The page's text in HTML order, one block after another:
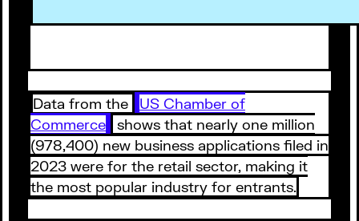
Data from the
US Chamber of
Commerce
shows that nearly one million
(978,400) new business applications filed in
2023 were for the retail sector, making it
the most popular industry for entrants.